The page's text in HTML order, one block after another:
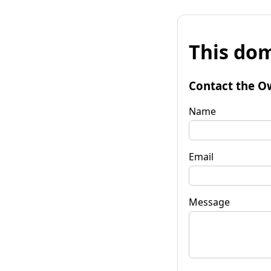
This
Contact the
Name
Email
Message